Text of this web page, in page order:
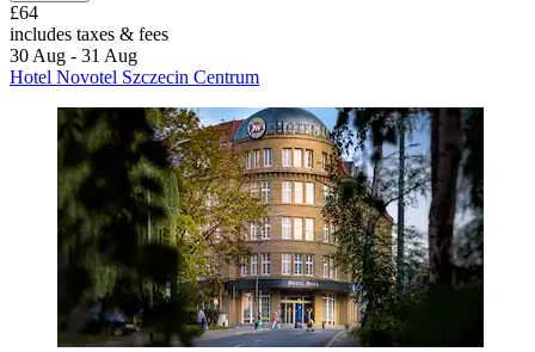
£64
includes taxes & fees
30 Aug - 31 Aug
Hotel Novotel Szczecin Centrum